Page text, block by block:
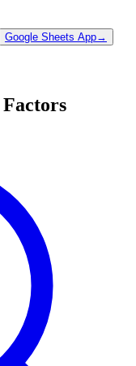
Google Sheets App→